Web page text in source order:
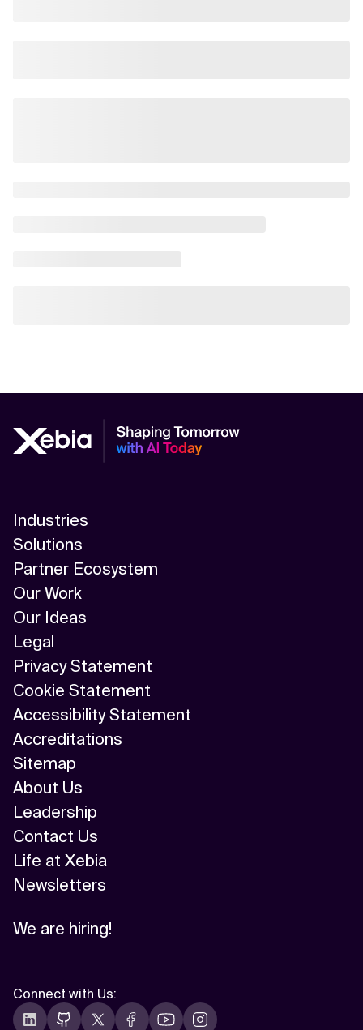
Industries
Solutions
Partner Ecosystem
Our Work
Our Ideas
Legal
Privacy Statement
Cookie Statement
Accessibility Statement
Accreditations
Sitemap
About Us
Leadership
Contact Us
Life at Xebia
Newsletters
We are hiring!
Connect with Us: